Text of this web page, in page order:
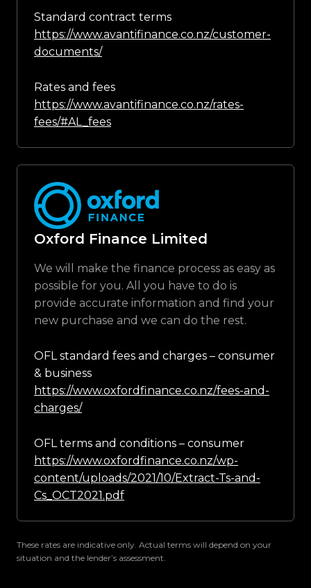
Standard contract terms
https://www.avantifinance.co.nz/customer-
documents/
Rates and fees
https://www.avantifinance.co.nz/rates-
fees/#AL_fees
Oxford Finance Limited
We will make the finance process as easy as
possible for you. All you have to do is
provide accurate information and find your
new purchase and we can do the rest.
OFL standard fees and charges – consumer
& business
https://www.oxfordfinance.co.nz/fees-and-
charges/
OFL terms and conditions – consumer
https://www.oxfordfinance.co.nz/wp-
content/uploads/2021/10/Extract-Ts-and-
Cs_OCT2021.pdf
These rates are indicative only. Actual terms will depend on your
situation and the lender’s assessment.